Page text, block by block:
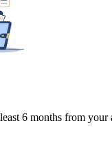
6 months from your